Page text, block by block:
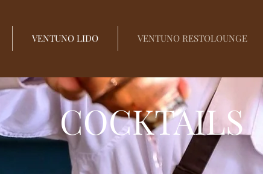
VENTUNO LIDO VENTUNO RESTOLOUNGE
COCKTAILS